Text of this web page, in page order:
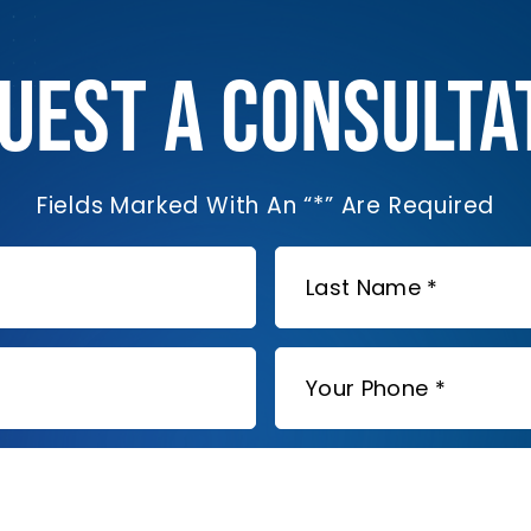
A
Fields Marked With An “*” Are Required